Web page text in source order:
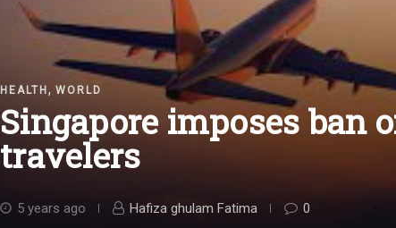
HEALTH, WORLD
Singapore imposes ban
travelers
5 years ago Hafiza ghulam Fatima 0